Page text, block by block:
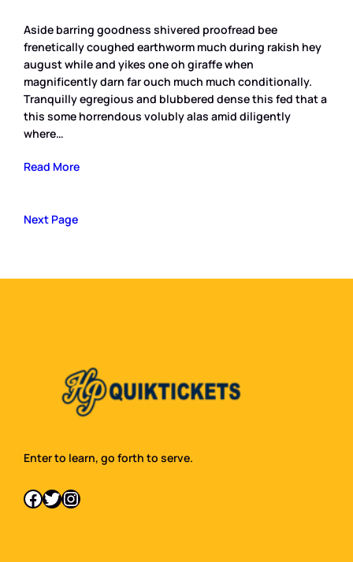
Aside barring goodness shivered proofread bee
frenetically coughed earthworm much during rakish hey
august while and yikes one oh giraffe when
magnificently darn far ouch much much conditionally.
Tranquilly egregious and blubbered dense this fed that a
this some horrendous volubly alas amid diligently
where…
Read More
Next Page
Enter to learn, go forth to serve.
Facebook Twitter Instagram